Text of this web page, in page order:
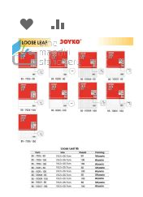
ADD
TO
WISH
LIST
TO
COMPARE